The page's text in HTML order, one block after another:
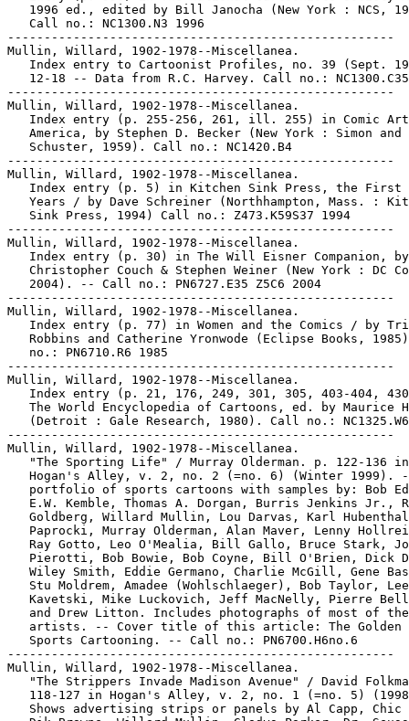
1996 ed., edited by Bill Janocha (New York : NCS,
   Call no.: NC1300.N3 1996
-----------------------------------------------------
Mullin, Willard, 1902-1978--Miscellanea.
Index entry to Cartoonist Profiles, no. 39 (Sept.
12-18 -- Data from R.C. Harvey. Call no.:
-----------------------------------------------------
Mullin, Willard, 1902-1978--Miscellanea.
Index entry (p. 255-256, 261, ill. 255) in Comic
   America, by Stephen D. Becker (New York : Simon and
   Schuster, 1959). Call no.: NC1420.B4
-----------------------------------------------------
Mullin, Willard, 1902-1978--Miscellanea.
Index entry (p. 5) in Kitchen Sink Press, the First
Years / by Dave Schreiner (Northhampton, Mass. :
   Sink Press, 1994) Call no.: Z473.K59S37 1994
-----------------------------------------------------
Mullin, Willard, 1902-1978--Miscellanea.
Index entry (p. 30) in The Will Eisner Companion,
Christopher Couch & Stephen Weiner (New York : DC
   2004). -- Call no.: PN6727.E35 Z5C6 2004
-----------------------------------------------------
Mullin, Willard, 1902-1978--Miscellanea.
Index entry (p. 77) in Women and the Comics / by
Robbins and Catherine Yronwode (Eclipse Books,
   no.: PN6710.R6 1985
-----------------------------------------------------
Mullin, Willard, 1902-1978--Miscellanea.
Index entry (p. 21, 176, 249, 301, 305, 403-404,
The World Encyclopedia of Cartoons, ed. by Maurice
(Detroit : Gale Research, 1980). Call no.:
-----------------------------------------------------
Mullin, Willard, 1902-1978--Miscellanea.
   "The Sporting Life" / Murray Olderman. p. 122-136 in
Hogan's Alley, v. 2, no. 2 (=no. 6) (Winter 1999).
portfolio of sports cartoons with samples by: Bob
E.W. Kemble, Thomas A. Dorgan, Burris Jenkins Jr.,
Goldberg, Willard Mullin, Lou Darvas, Karl
Paprocki, Murray Olderman, Alan Maver, Lenny
Ray Gotto, Leo O'Mealia, Bill Gallo, Bruce Stark,
Pierotti, Bob Bowie, Bob Coyne, Bill O'Brien, Dick
Wiley Smith, Eddie Germano, Charlie McGill, Gene
   Stu Moldrem, Amadee (Wohlschlaeger), Bob Taylor, Lee
Kavetski, Mike Luckovich, Jeff MacNelly, Pierre
   and Drew Litton. Includes photographs of most of the
artists. -- Cover title of this article: The Golden
   Sports Cartooning. -- Call no.: PN6700.H6no.6
-----------------------------------------------------
Mullin, Willard, 1902-1978--Miscellanea.
"The Strippers Invade Madison Avenue" / David
118-127 in Hogan's Alley, v. 2, no. 1 (=no. 5)
Shows advertising strips or panels by Al Capp, Chic